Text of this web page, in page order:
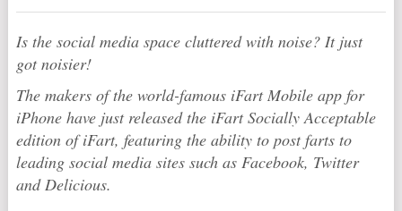
Is the social media space cluttered with noise? It just
got noisier!
The makers of the world-famous iFart Mobile app for
iPhone have just released the iFart Socially Acceptable
edition of iFart, featuring the ability to post farts to
leading social media sites such as Facebook, Twitter
and Delicious.